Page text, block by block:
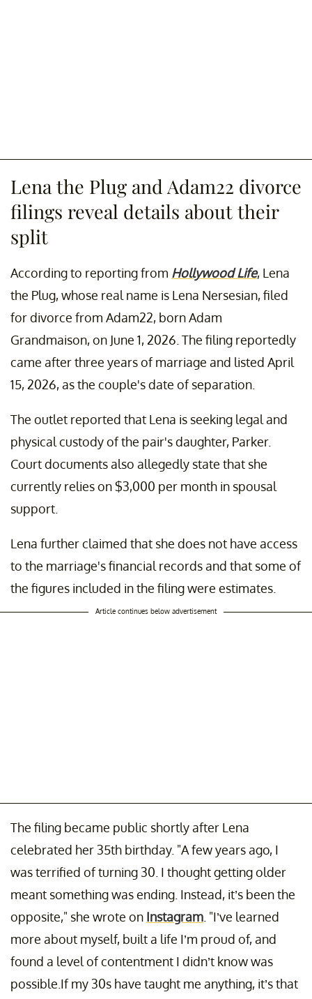
Lena the Plug and Adam22 divorce
filings reveal details about their
split
According to reporting from Hollywood Life, Lena
the Plug, whose real name is Lena Nersesian, filed
for divorce from Adam22, born Adam
Grandmaison, on June 1, 2026. The filing reportedly
came after three years of marriage and listed April
15, 2026, as the couple's date of separation.
The outlet reported that Lena is seeking legal and
physical custody of the pair's daughter, Parker.
Court documents also allegedly state that she
currently relies on $3,000 per month in spousal
support.
Lena further claimed that she does not have access
to the marriage's financial records and that some of
the figures included in the filing were estimates.
Article continues below advertisement
The filing became public shortly after Lena
celebrated her 35th birthday. "A few years ago, I
was terrified of turning 30. I thought getting older
meant something was ending. Instead, it’s been the
opposite," she wrote on Instagram . "I’ve learned
more about myself, built a life I’m proud of, and
found a level of contentment I didn’t know was
possible.If my 30s have taught me anything, it’s that